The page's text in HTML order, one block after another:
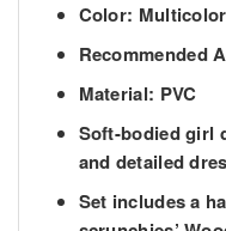
Color:
Recommended
Material: PVC
Soft-bodied girl
and detailed
Set includes a